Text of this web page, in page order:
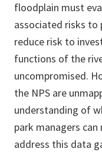
floodplain must
associated risks to
reduce risk to
functions of the
uncompromised.
the NPS are
understanding of
park managers
address this data